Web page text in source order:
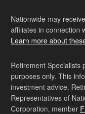
Nationwide may
affiliates in connection
Learn more about
Retirement Specialists
purposes only. This
investment advice.
Representatives of
Corporation, member